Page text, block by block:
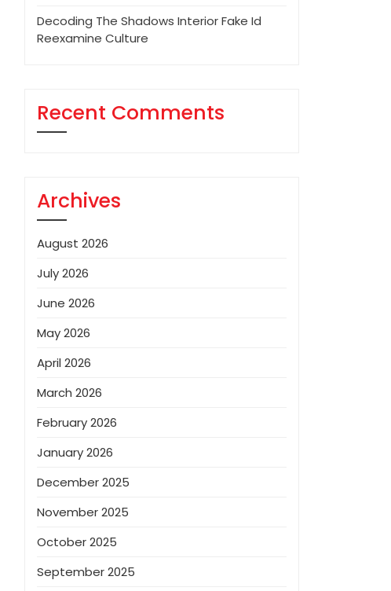
Decoding The Shadows Interior Fake Id
Reexamine Culture
Recent Comments
Archives
August 2026
July 2026
June 2026
May 2026
April 2026
March 2026
February 2026
January 2026
December 2025
November 2025
October 2025
September 2025